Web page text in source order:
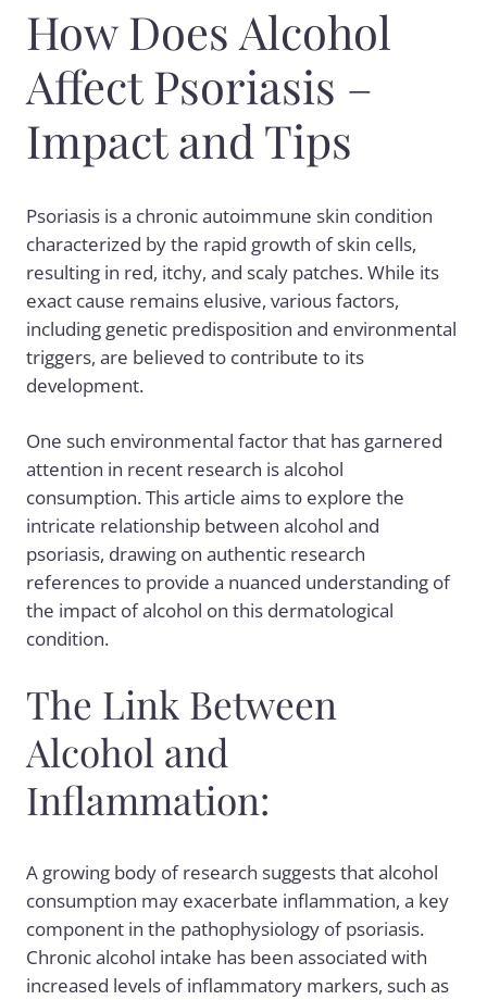
How Does Alcohol
Affect Psoriasis –
Impact and Tips
Psoriasis is a chronic autoimmune skin condition
characterized by the rapid growth of skin cells,
resulting in red, itchy, and scaly patches. While its
exact cause remains elusive, various factors,
including genetic predisposition and environmental
triggers, are believed to contribute to its
development.
One such environmental factor that has garnered
attention in recent research is alcohol
consumption. This article aims to explore the
intricate relationship between alcohol and
psoriasis, drawing on authentic research
references to provide a nuanced understanding of
the impact of alcohol on this dermatological
condition.
The Link Between
Alcohol and
Inflammation:
A growing body of research suggests that alcohol
consumption may exacerbate inflammation, a key
component in the pathophysiology of psoriasis.
Chronic alcohol intake has been associated with
increased levels of inflammatory markers, such as